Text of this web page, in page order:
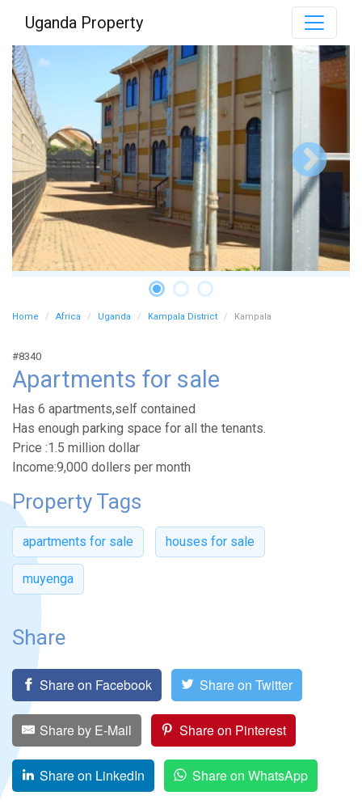
Uganda Property
Home Africa Uganda Kampala District Kampala
#8340
Apartments for sale
Has 6 apartments,self contained
Has enough parking space for all the tenants.
Price :1.5 million dollar
Income:9,000 dollers per month
Property Tags
apartments for sale houses for sale
muyenga
Share
Share on Facebook Share on Twitter
Share by E-Mail Share on Pinterest
Share on LinkedIn Share on WhatsApp